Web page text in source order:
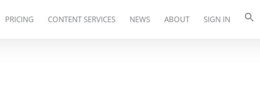
PRICING CONTENT SERVICES NEWS ABOUT SIGN IN